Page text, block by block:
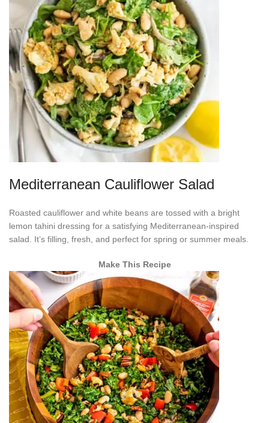
Mediterranean Cauliflower Salad
Roasted cauliflower and white beans are tossed with a bright
lemon tahini dressing for a satisfying Mediterranean-inspired
salad. It’s filling, fresh, and perfect for spring or summer meals.
Make This Recipe